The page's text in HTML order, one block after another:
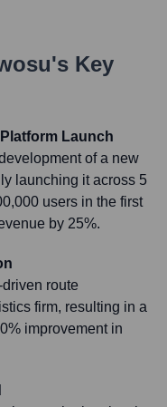
's Key
Launch
of a new
launching it across 5
users in the first
by 25%.
route
firm, resulting in a
improvement in